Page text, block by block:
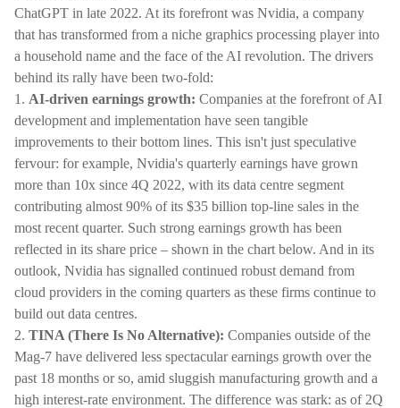
ChatGPT in late 2022. At its forefront was Nvidia, a company
that has transformed from a niche graphics processing player into
a household name and the face of the AI revolution. The drivers
behind its rally have been two-fold:
1. AI-driven earnings growth: Companies at the forefront of AI
development and implementation have seen tangible
improvements to their bottom lines. This isn't just speculative
fervour: for example, Nvidia's quarterly earnings have grown
more than 10x since 4Q 2022, with its data centre segment
contributing almost 90% of its $35 billion top-line sales in the
most recent quarter. Such strong earnings growth has been
reflected in its share price – shown in the chart below. And in its
outlook, Nvidia has signalled continued robust demand from
cloud providers in the coming quarters as these firms continue to
build out data centres.
2. TINA (There Is No Alternative): Companies outside of the
Mag-7 have delivered less spectacular earnings growth over the
past 18 months or so, amid sluggish manufacturing growth and a
high interest-rate environment. The difference was stark: as of 2Q